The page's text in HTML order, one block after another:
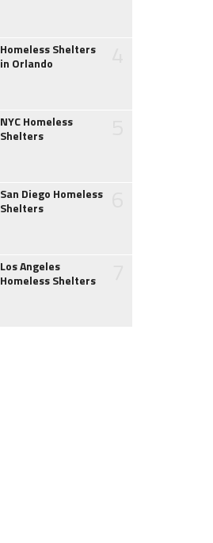
Homeless Shelters
in Orlando
NYC Homeless
Shelters
San Diego Homeless
Shelters
Los Angeles
Homeless Shelters